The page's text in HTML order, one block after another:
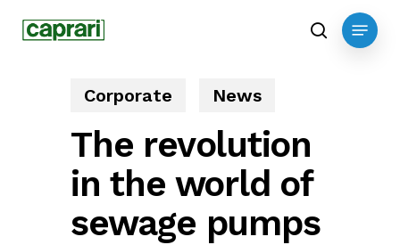
search
Menu
Corporate News
The revolution
in the world of
sewage pumps